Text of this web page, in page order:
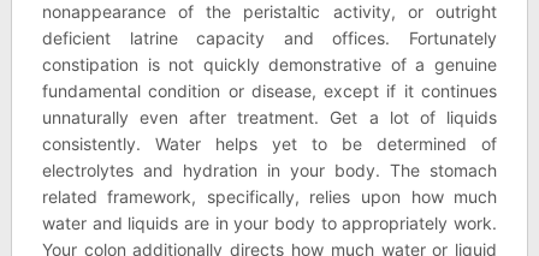
nonappearance of the peristaltic activity, or outright
deficient latrine capacity and offices. Fortunately
constipation is not quickly demonstrative of a genuine
fundamental condition or disease, except if it continues
unnaturally even after treatment. Get a lot of liquids
consistently. Water helps yet to be determined of
electrolytes and hydration in your body. The stomach
related framework, specifically, relies upon how much
water and liquids are in your body to appropriately work.
Your colon additionally directs how much water or liquid